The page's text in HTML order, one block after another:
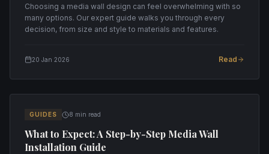
Choosing a media wall design can feel overwhelming with so
many options. Our expert guide walks you through every
decision, from size and style to materials and features.
20 Jan 2026 Read
GUIDES 8 min read
What to Expect: A Step-by-Step Media Wall
Installation Guide